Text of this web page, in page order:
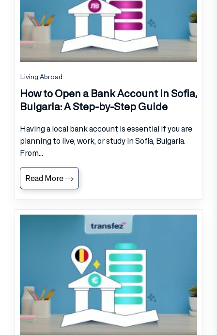
Living Abroad
How to Open a Bank Account in Sofia,
Bulgaria: A Step-by-Step Guide
Having a local bank account is essential if you are
planning to live, work, or study in Sofia, Bulgaria.
From...
Read More